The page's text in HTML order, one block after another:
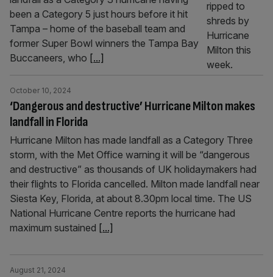
been a Category 5 just hours before it hit
Tampa – home of the baseball team and
former Super Bowl winners the Tampa Bay
Buccaneers, who [...]
‘Dangerous and destructive’ Hurricane Milton makes
landfall in Florida
October 10, 2024
Hurricane Milton has made landfall as a Category Three
storm, with the Met Office warning it will be “dangerous
and destructive” as thousands of UK holidaymakers had
their flights to Florida cancelled. Milton made landfall near
Siesta Key, Florida, at about 8.30pm local time. The US
National Hurricane Centre reports the hurricane had
maximum sustained [...]
August 21, 2024